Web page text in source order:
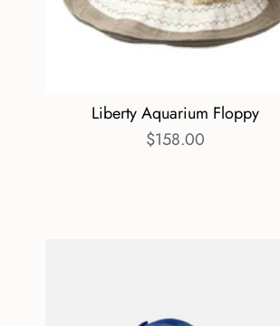
Liberty Aquarium Floppy
$158.00